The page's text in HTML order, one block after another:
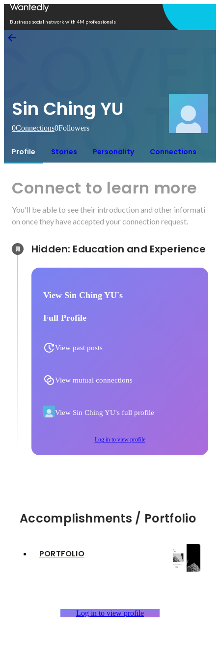
Business social network with 4M professionals
Sin Ching YU
0Connections0Followers
Profile Stories Personality Connections
Connect to learn more
You'll be able to see their introduction and other informati
on once they have accepted your connection request.
View Sin Ching YU's
Full Profile
View past posts
View mutual connections
View Sin Ching YU's full profile
Log in to view profile
Accomplishments / Portfolio
PORTFOLIO
Log in to view profile